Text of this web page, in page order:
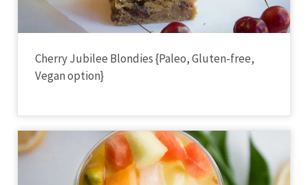
Cherry Jubilee Blondies {Paleo, Gluten-free,
Vegan option}